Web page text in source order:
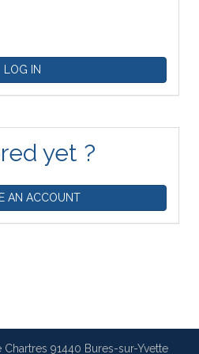
LOG IN
yet ?
AN ACCOUNT
Chartres 91440 Bures-sur-Yvette